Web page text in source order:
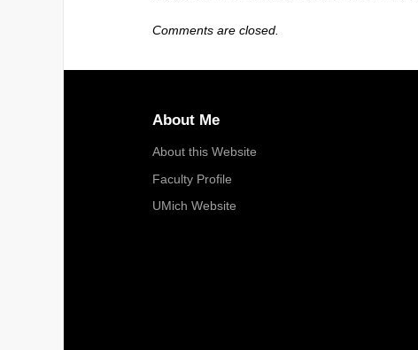
Comments are closed.
About Me
About this Website
Faculty Profile
UMich Website